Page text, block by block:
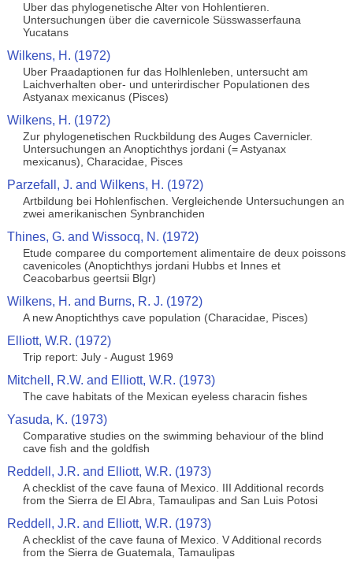
Uber das phylogenetische Alter von Hohlentieren.
Untersuchungen über die cavernicole Süsswasserfauna
Yucatans
Wilkens, H. (1972)
Uber Praadaptionen fur das Holhlenleben, untersucht am
Laichverhalten ober- und unterirdischer Populationen des
Astyanax mexicanus (Pisces)
Wilkens, H. (1972)
Zur phylogenetischen Ruckbildung des Auges Cavernicler.
Untersuchungen an Anoptichthys jordani (= Astyanax
mexicanus), Characidae, Pisces
Parzefall, J. and Wilkens, H. (1972)
Artbildung bei Hohlenfischen. Vergleichende Untersuchungen an
zwei amerikanischen Synbranchiden
Thines, G. and Wissocq, N. (1972)
Etude comparee du comportement alimentaire de deux poissons
cavenicoles (Anoptichthys jordani Hubbs et Innes et
Ceacobarbus geertsii Blgr)
Wilkens, H. and Burns, R. J. (1972)
A new Anoptichthys cave population (Characidae, Pisces)
Elliott, W.R. (1972)
Trip report: July - August 1969
Mitchell, R.W. and Elliott, W.R. (1973)
The cave habitats of the Mexican eyeless characin fishes
Yasuda, K. (1973)
Comparative studies on the swimming behaviour of the blind
cave fish and the goldfish
Reddell, J.R. and Elliott, W.R. (1973)
A checklist of the cave fauna of Mexico. III Additional records
from the Sierra de El Abra, Tamaulipas and San Luis Potosi
Reddell, J.R. and Elliott, W.R. (1973)
A checklist of the cave fauna of Mexico. V Additional records
from the Sierra de Guatemala, Tamaulipas